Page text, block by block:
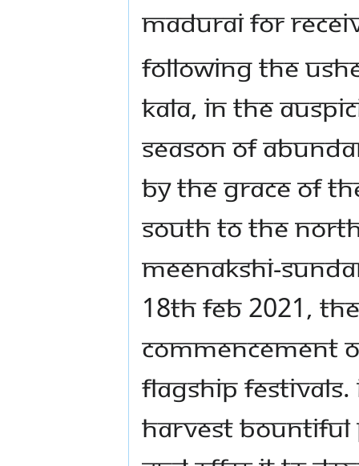
MADURAI FOR
Following the
Kala, in the
season of
by the grace of
South to the
Meenakshi-
18th Feb 2021,
commencement
flagship festivals.
harvest bountiful